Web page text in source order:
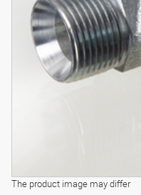
The product image may differ